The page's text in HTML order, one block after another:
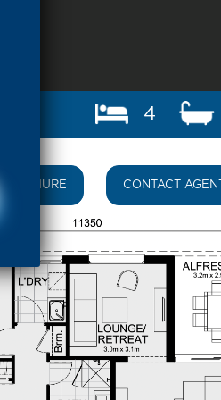
4
CONTACT AGENT